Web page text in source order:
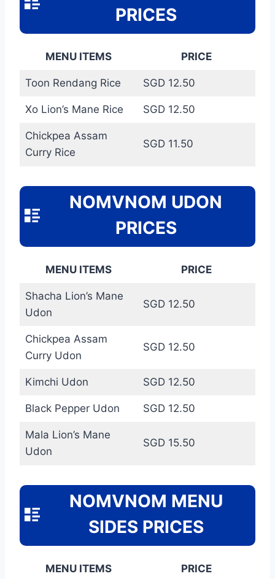
PRICES
MENU ITEMS PRICE
Toon Rendang Rice SGD 12.50
Xo Lion’s Mane Rice SGD 12.50
Chickpea Assam
Curry Rice
SGD 11.50
NOMVNOM UDON
PRICES
MENU ITEMS PRICE
Shacha Lion’s Mane
Udon
SGD 12.50
Chickpea Assam
Curry Udon
SGD 12.50
Kimchi Udon SGD 12.50
Black Pepper Udon SGD 12.50
Mala Lion’s Mane
Udon
SGD 15.50
NOMVNOM MENU
SIDES PRICES
MENU ITEMS PRICE